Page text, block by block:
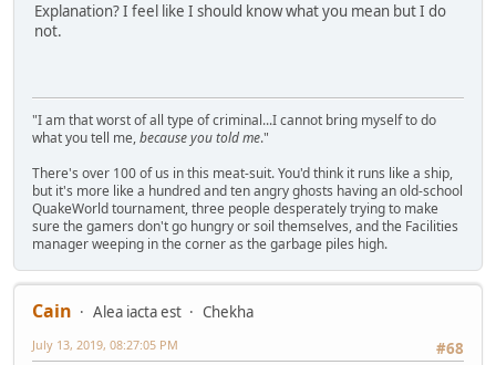
Explanation? I feel like I should know what you mean but I do
not.
"I am that worst of all type of criminal...I cannot bring myself to do
what you tell me,because you told me."
There's over 100 of us in this meat-suit. You'd think it runs like a ship,
but it's more like a hundred and ten angry ghosts having an old-school
QuakeWorld tournament, three people desperately trying to make
sure the gamers don't go hungry or soil themselves, and the Facilities
manager weeping in the corner as the garbage piles high.
Cain Alea iacta est
Chekha
#68
July 13, 2019, 08:27:05 PM